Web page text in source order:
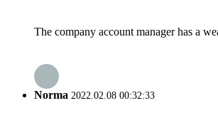
The company account manager has a
Norma 2022.02.08 00:32:33